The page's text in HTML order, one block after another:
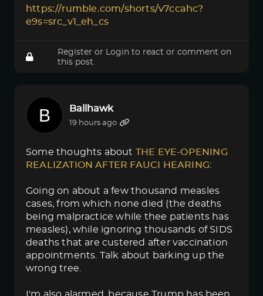
https://rumble.com/shorts/v7ccahc?
e9s=src_v1_eh_cs
Register or Login to react or comment on
this post.
Ballhawk
19 hours ago
Some thoughts about THE EYE-OPENING
REALIZATION AFTER FAUCI HEARING:
Going on about a few thousand measles
cases, from which none died (the deaths
being malpractice while thee patients has
measles), while ignoring thousands of SIDS
deaths that are custered after vaccination
appointments. Talk about barking up the
wrong tree.